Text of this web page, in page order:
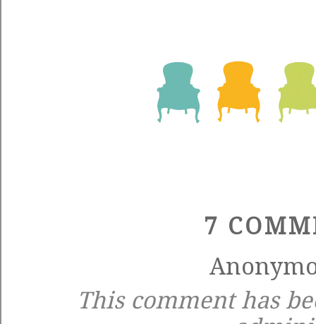
7
This comment has